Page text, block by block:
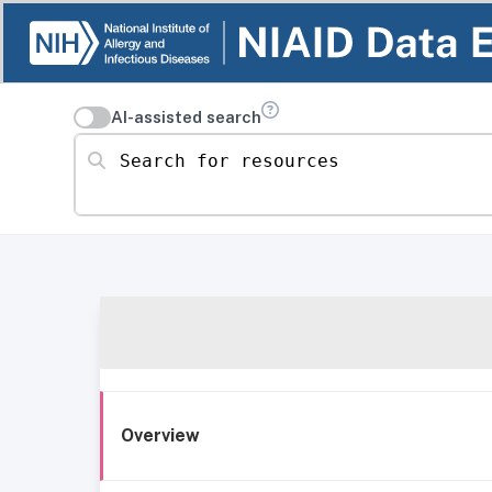
AI-assisted search
Search for resources
Overview